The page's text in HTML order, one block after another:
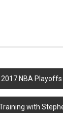
NBA Playoffs
with